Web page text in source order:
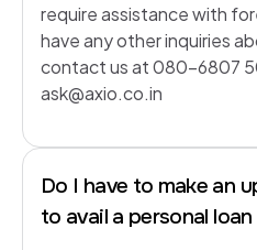
require assistance with
have any other inquiries
contact us at 080-6807
ask@axio.co.in
Do I have to make an
to avail a personal